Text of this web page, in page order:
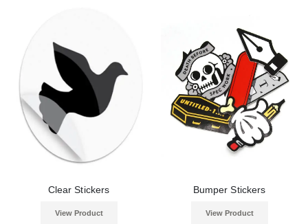
Clear Stickers
View Product
Bumper Stickers
View Product